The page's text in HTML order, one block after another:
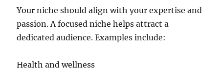
Your niche should align with your expertise and
passion. A focused niche helps attract a
dedicated audience. Examples include:
Health and wellness